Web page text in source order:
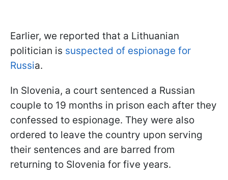
Earlier, we reported that a Lithuanian
politician is suspected of espionage for
Russia.
In Slovenia, a court sentenced a Russian
couple to 19 months in prison each after they
confessed to espionage. They were also
ordered to leave the country upon serving
their sentences and are barred from
returning to Slovenia for five years.